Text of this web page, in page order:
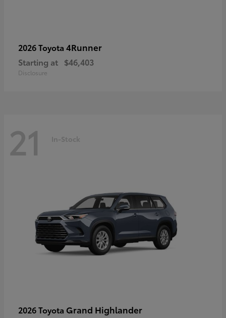
2026 Toyota 4Runner
Starting at $46,403
Disclosure
21 In-Stock
2026 Toyota Grand Highlander